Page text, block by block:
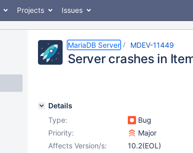
Projects Issues
MariaDB Server MDEV-11449
Server crashes in
Details
Type:
Bug
Priority:
Major
Affects Version/s:
10.2(EOL)